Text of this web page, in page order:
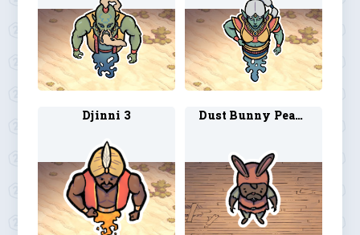
Djinni 3 Dust Bunny Peasant 1